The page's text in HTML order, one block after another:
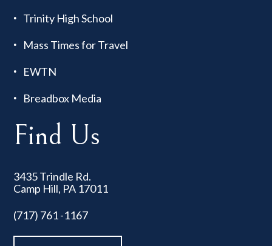
Trinity High School
Mass Times for Travel
EWTN
Breadbox Media
Find Us
3435 Trindle Rd.
Camp Hill, PA 17011
(717) 761 -1167